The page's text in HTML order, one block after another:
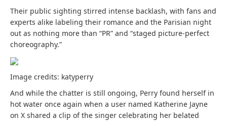
Their public sighting stirred intense backlash, with fans and
experts alike labeling their romance and the Parisian night
out as nothing more than “PR” and “staged picture-perfect
choreography.”
Image credits: katyperry
And while the chatter is still ongoing, Perry found herself in
hot water once again when a user named Katherine Jayne
on X shared a clip of the singer celebrating her belated